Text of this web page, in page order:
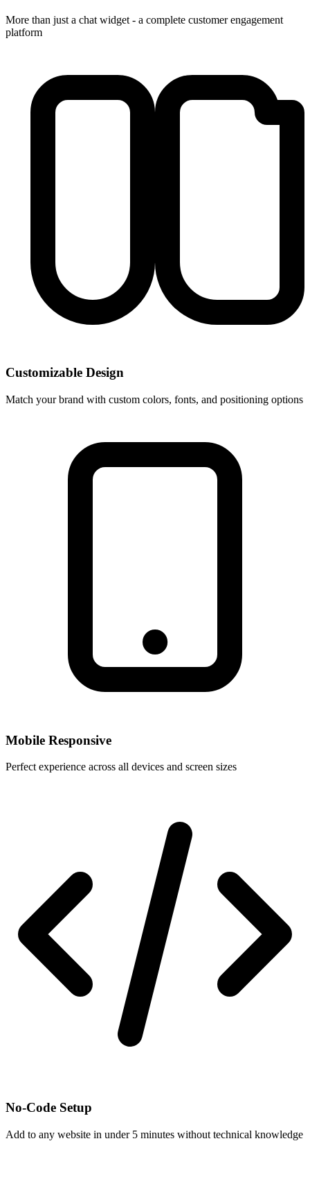
More than just a chat widget - a complete customer engagement
platform
Customizable Design
Match your brand with custom colors, fonts, and positioning options
Mobile Responsive
Perfect experience across all devices and screen sizes
No-Code Setup
Add to any website in under 5 minutes without technical knowledge